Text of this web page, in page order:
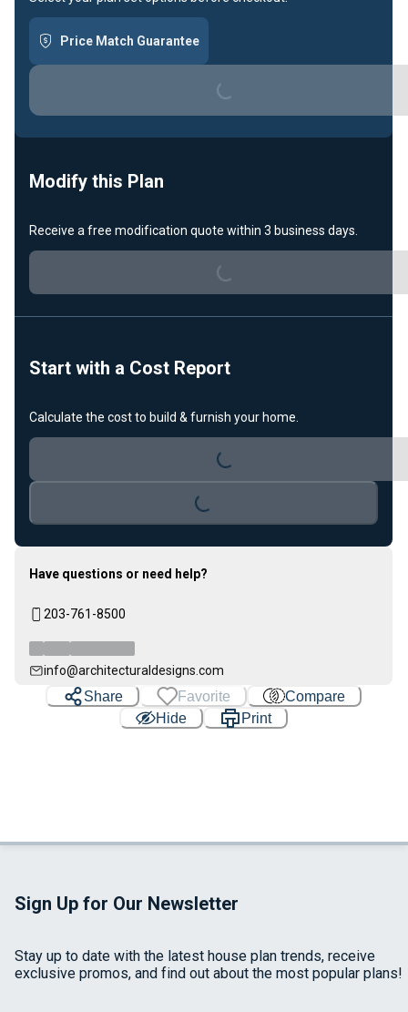
Price Match Guarantee
Loading...
Modify this Plan
Receive a free modification quote within 3 business days.
Loading...
Start with a Cost Report
Calculate the cost to build & furnish your home.
Loading...
Loading...
Have questions or need help?
203-761-8500
info@architecturaldesigns.com
Share Favorite
Compare
Hide
Print
Sign Up for Our Newsletter
Stay up to date with the latest house plan trends, receive
exclusive promos, and find out about the most popular plans!